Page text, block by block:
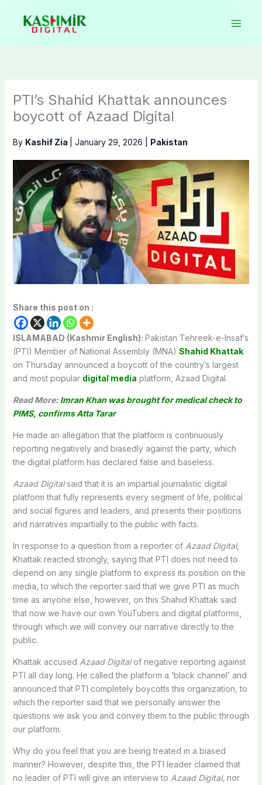
content
PTI’s Shahid Khattak announces
boycott of Azaad Digital
By Kashif Zia January 29, 2026 Pakistan
Share this post on :
ISLAMABAD (Kashmir English): Pakistan Tehreek-e-Insaf’s
(PTI) Member of National Assembly (MNA) Shahid Khattak
on Thursday announced a boycott of the country’s largest
and most popular digital media platform, Azaad Digital.
Read More: Imran Khan was brought for medical check to
PIMS, confirms Atta Tarar
He made an allegation that the platform is continuously
reporting negatively and biasedly against the party, which
the digital platform has declared false and baseless.
Azaad Digitalsaid that it is an impartial journalistic digital
platform that fully represents every segment of life, political
and social figures and leaders, and presents their positions
and narratives impartially to the public with facts.
In response to a question from a reporter of Azaad Digital,
Khattak reacted strongly, saying that PTI does not need to
depend on any single platform to express its position on the
media, to which the reporter said that we give PTI as much
time as anyone else, however, on this Shahid Khattak said
that now we have our own YouTubers and digital platforms,
through which we will convey our narrative directly to the
public.
Khattak accused Azaad Digitalof negative reporting against
PTI all day long. He called the platform a ‘black channel’ and
announced that PTI completely boycotts this organization, to
which the reporter said that we personally answer the
questions we ask you and convey them to the public through
our platform.
Why do you feel that you are being treated in a biased
manner? However, despite this, the PTI leader claimed that
no leader of PTI will give an interview to Azaad Digital, nor